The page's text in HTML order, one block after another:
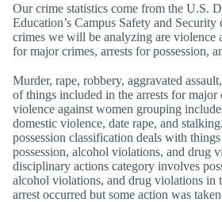
Our crime statistics come from the U.S.
Education’s Campus Safety and
crimes we will be analyzing are violence
for major crimes, arrests for possession,
Murder, rape, robbery, aggravated
of things included in the arrests for major
violence against women grouping
domestic violence, date rape, and
possession classification deals with
possession, alcohol violations, and drug
disciplinary actions category involves
alcohol violations, and drug violations in
arrest occurred but some action was